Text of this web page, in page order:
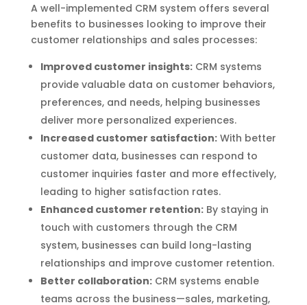
A well-implemented CRM system offers several
benefits to businesses looking to improve their
customer relationships and sales processes:
Improved customer insights:CRM systems
provide valuable data on customer behaviors,
preferences, and needs, helping businesses
deliver more personalized experiences.
Increased customer satisfaction:With better
customer data, businesses can respond to
customer inquiries faster and more effectively,
leading to higher satisfaction rates.
Enhanced customer retention:By staying in
touch with customers through the CRM
system, businesses can build long-lasting
relationships and improve customer retention.
Better collaboration:CRM systems enable
teams across the business—sales, marketing,